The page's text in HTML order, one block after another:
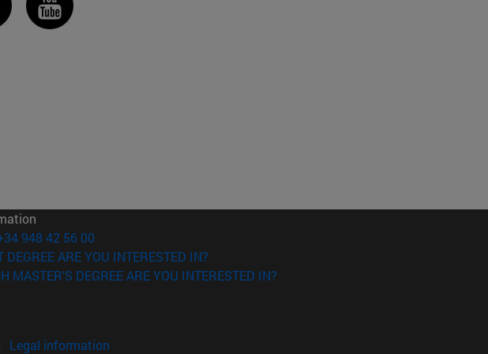
948 42 56 00
DEGREE ARE YOU INTERESTED IN?
MASTER'S DEGREE ARE YOU INTERESTED IN?
Legal information